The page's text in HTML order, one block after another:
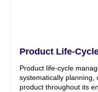
Product Life-
Product life-cycle
systematically planning,
product throughout its